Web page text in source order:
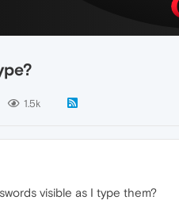
1.5k
visible as I type them?